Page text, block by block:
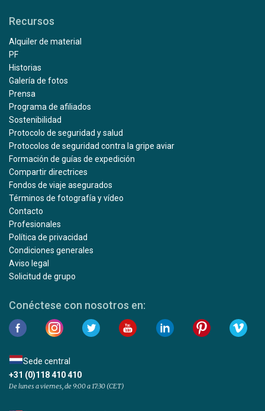
Recursos
Alquiler de material
PF
Historias
Galería de fotos
Prensa
Programa de afiliados
Sostenibilidad
Protocolo de seguridad y salud
Protocolos de seguridad contra la gripe aviar
Formación de guías de expedición
Compartir directrices
Fondos de viaje asegurados
Términos de fotografía y vídeo
Contacto
Profesionales
Política de privacidad
Condiciones generales
Aviso legal
Solicitud de grupo
Conéctese con nosotros en:
Sede central
+31 (0)118 410 410
De lunes a viernes, de 9:00 a 17:30 (CET)